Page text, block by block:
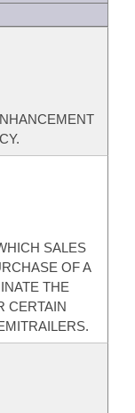
SALES
OF A
THE
CERTAIN